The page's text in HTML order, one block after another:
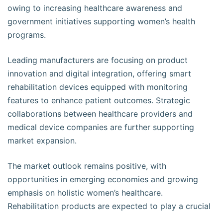
owing to increasing healthcare awareness and
government initiatives supporting women’s health
programs.
Leading manufacturers are focusing on product
innovation and digital integration, offering smart
rehabilitation devices equipped with monitoring
features to enhance patient outcomes. Strategic
collaborations between healthcare providers and
medical device companies are further supporting
market expansion.
The market outlook remains positive, with
opportunities in emerging economies and growing
emphasis on holistic women’s healthcare.
Rehabilitation products are expected to play a crucial